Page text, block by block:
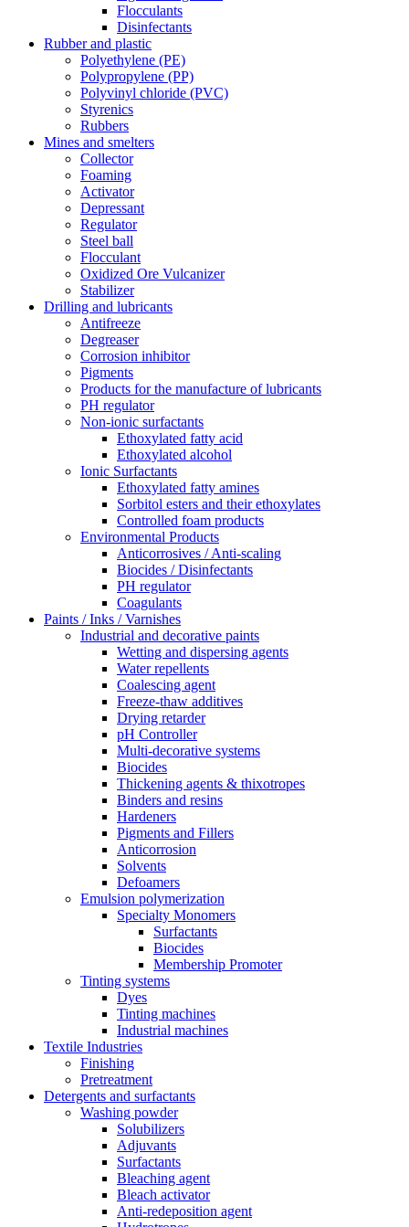
Flocculants
Disinfectants
Rubber and plastic
Polyethylene (PE)
Polypropylene (PP)
Polyvinyl chloride (PVC)
Styrenics
Rubbers
Mines and smelters
Collector
Foaming
Activator
Depressant
Regulator
Steel ball
Flocculant
Oxidized Ore Vulcanizer
Stabilizer
Drilling and lubricants
Antifreeze
Degreaser
Corrosion inhibitor
Pigments
Products for the manufacture of lubricants
PH regulator
Non-ionic surfactants
Ethoxylated fatty acid
Ethoxylated alcohol
Ionic Surfactants
Ethoxylated fatty amines
Sorbitol esters and their ethoxylates
Controlled foam products
Environmental Products
Anticorrosives / Anti-scaling
Biocides / Disinfectants
PH regulator
Coagulants
Paints / Inks / Varnishes
Industrial and decorative paints
Wetting and dispersing agents
Water repellents
Coalescing agent
Freeze-thaw additives
Drying retarder
pH Controller
Multi-decorative systems
Biocides
Thickening agents & thixotropes
Binders and resins
Hardeners
Pigments and Fillers
Anticorrosion
Solvents
Defoamers
Emulsion polymerization
Specialty Monomers
Surfactants
Biocides
Membership Promoter
Tinting systems
Dyes
Tinting machines
Industrial machines
Textile Industries
Finishing
Pretreatment
Detergents and surfactants
Washing powder
Solubilizers
Adjuvants
Surfactants
Bleaching agent
Bleach activator
Anti-redeposition agent